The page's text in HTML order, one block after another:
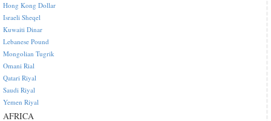
Hong Kong Dollar
Israeli Sheqel
Kuwaiti Dinar
Lebanese Pound
Mongolian Tugrik
Omani Rial
Qatari Riyal
Saudi Riyal
Yemen Riyal
AFRICA